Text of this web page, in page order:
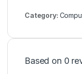
Category:
Based on 0